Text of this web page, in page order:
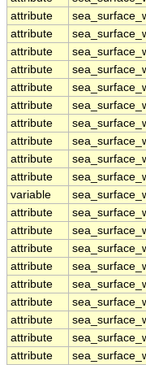
attribute
attribute
attribute
attribute
attribute
attribute
attribute
attribute
attribute
attribute
variable
attribute
attribute
attribute
attribute
attribute
attribute
attribute
attribute
attribute